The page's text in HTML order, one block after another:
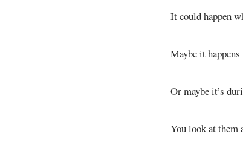
It could happen
Maybe it
Or maybe it’s
You look at them